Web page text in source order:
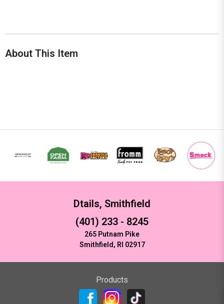
About This Item
Dtails, Smithfield
(401) 233 - 8245
265 Putnam Pike
Smithfield, RI 02917
Products